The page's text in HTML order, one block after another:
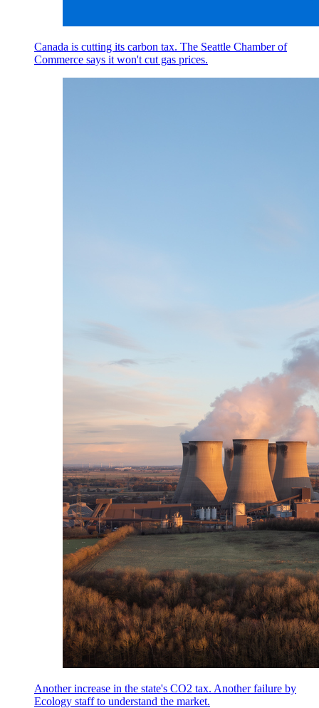
Canada is cutting its carbon tax. The Seattle Chamber of
Commerce says it won't cut gas prices.
Another increase in the state's CO2 tax. Another failure by
Ecology staff to understand the market.